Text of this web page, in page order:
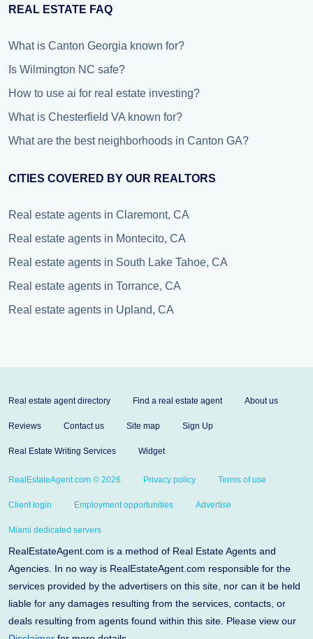
REAL ESTATE FAQ
What is Canton Georgia known for?
Is Wilmington NC safe?
How to use ai for real estate investing?
What is Chesterfield VA known for?
What are the best neighborhoods in Canton GA?
CITIES COVERED BY OUR REALTORS
Real estate agents in Claremont, CA
Real estate agents in Montecito, CA
Real estate agents in South Lake Tahoe, CA
Real estate agents in Torrance, CA
Real estate agents in Upland, CA
Real estate agent directory Find a real estate agent About us
Reviews Contact us Site map Sign Up
Real Estate Writing Services Widget
RealEstateAgent.com © 2026 Privacy policy Terms of use
Client login Employment opportunities Advertise
Miami dedicated servers
RealEstateAgent.com is a method of Real Estate Agents and
Agencies. In no way is RealEstateAgent.com responsible for the
services provided by the advertisers on this site, nor can it be held
liable for any damages resulting from the services, contacts, or
deals resulting from agents found within this site. Please view our